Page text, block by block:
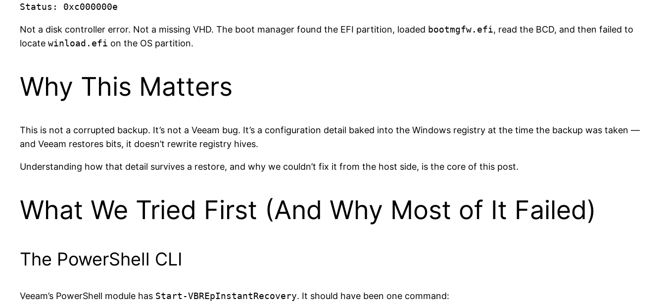
Not a disk controller error. Not a missing VHD. The boot manager found the EFI partition, loaded bootmgfw.efi, read the BCD, and then failed to
locate winload.efi on the OS partition.
Why This Matters
This is not a corrupted backup. It’s not a Veeam bug. It’s a configuration detail baked into the Windows registry at the time the backup was taken —
and Veeam restores bits, it doesn’t rewrite registry hives.
Understanding how that detail survives a restore, and why we couldn’t fix it from the host side, is the core of this post.
What We Tried First (And Why Most of It Failed)
The PowerShell CLI
Veeam’s PowerShell module has Start-VBREpInstantRecovery. It should have been one command: